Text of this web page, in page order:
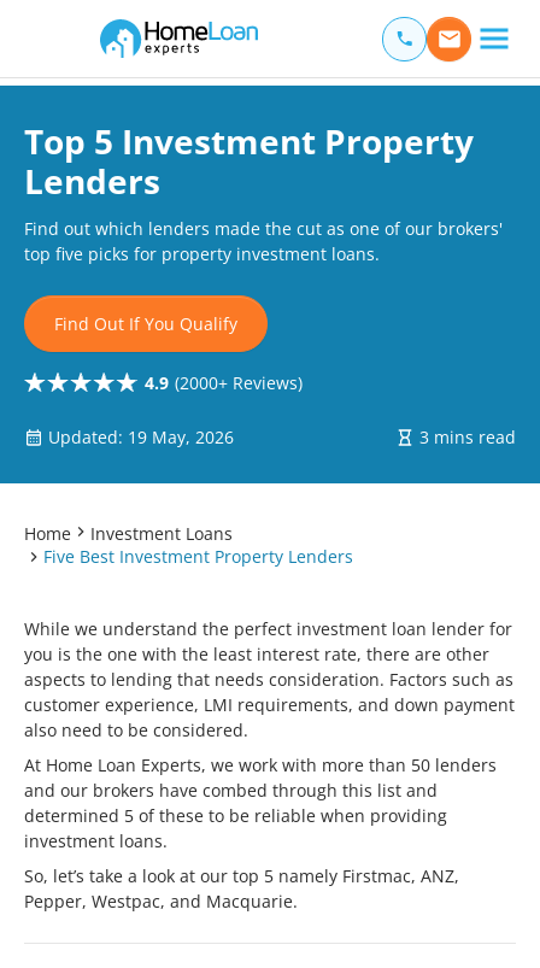
Main Navigation of Home Loan Experts
Top 5 Investment Property
Lenders
Find out which lenders made the cut as one of our brokers'
top five picks for property investment loans.
Find Out If You Qualify
4.9 (2000+ Reviews)
Updated: 19 May, 2026 3 mins read
Home
Investment Loans
Five Best Investment Property Lenders
While we understand the perfect investment loan lender for
you is the one with the least interest rate, there are other
aspects to lending that needs consideration. Factors such as
customer experience, LMI requirements, and down payment
also need to be considered.
At Home Loan Experts, we work with more than 50 lenders
and our brokers have combed through this list and
determined 5 of these to be reliable when providing
investment loans.
So, let’s take a look at our top 5 namely Firstmac, ANZ,
Pepper, Westpac, and Macquarie.